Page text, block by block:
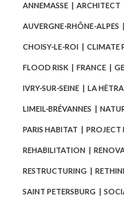
ANNEMASSE ARCHITECT
AUVERGNE-RHÔNE-ALPES
CHOISY-LE-ROI CLIMATE
FLOOD RISK FRANCE
IVRY-SUR-SEINE LA
LIMEIL-BRÉVANNES
PARIS HABITAT PROJECT
REHABILITATION
RESTRUCTURING
SAINT PETERSBURG